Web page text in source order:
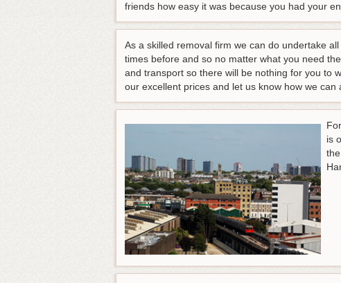
friends how easy it was because you had your
As a skilled removal firm we can do undertake
times before and so no matter what you need
and transport so there will be nothing for you to
our excellent prices and let us know how we can
is